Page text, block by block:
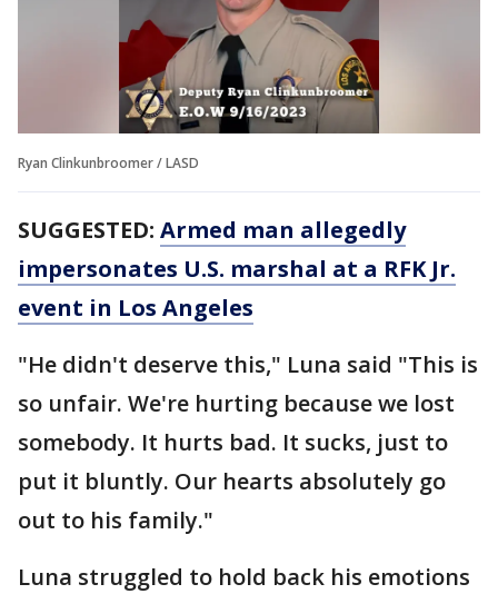
Ryan Clinkunbroomer / LASD
SUGGESTED: Armed man allegedly
impersonates U.S. marshal at a RFK Jr.
event in Los Angeles
"He didn't deserve this," Luna said "This is
so unfair. We're hurting because we lost
somebody. It hurts bad. It sucks, just to
put it bluntly. Our hearts absolutely go
out to his family."
Luna struggled to hold back his emotions